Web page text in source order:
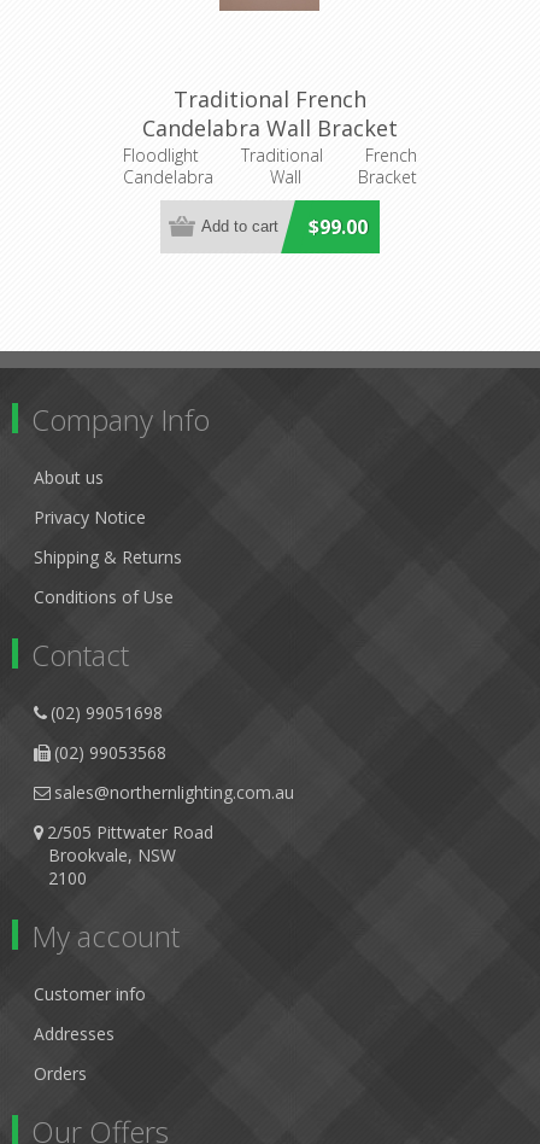
Traditional French
Candelabra Wall Bracket
(DO2191/2WB) MDA
Lighting
Floodlight Traditional French
Candelabra Wall Bracket
DO2191/2WB
$99.00
Company Info
About us
Privacy Notice
Shipping & Returns
Conditions of Use
Contact
(02) 99051698
(02) 99053568
sales@northernlighting.com.au
2/505 Pittwater Road
Brookvale, NSW
2100
My account
Customer info
Addresses
Orders
Our Offers